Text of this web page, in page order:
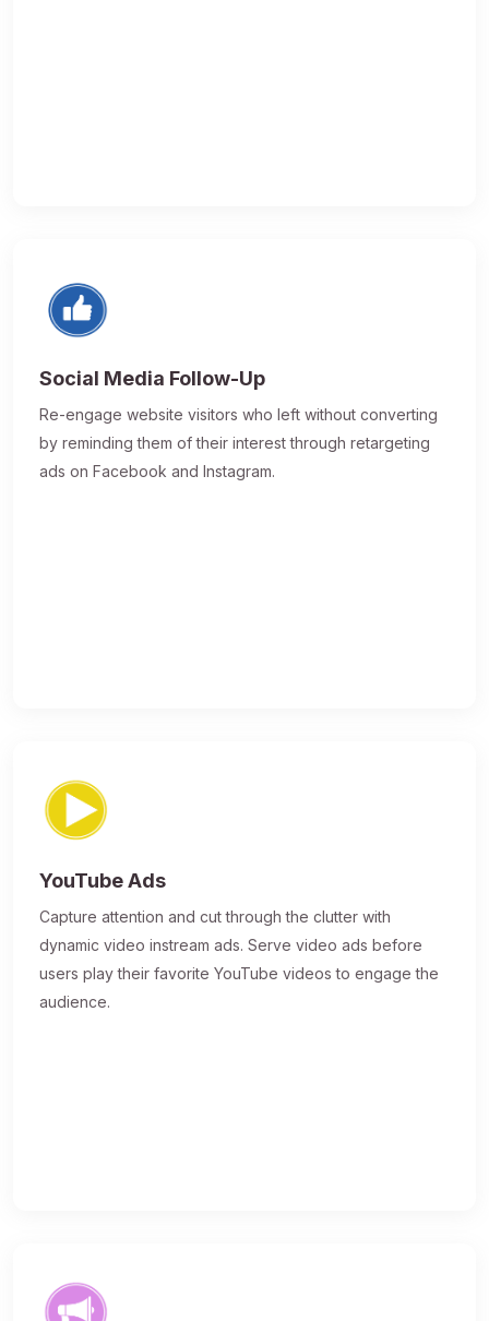
Social Media Follow-Up
Re-engage website visitors who left without converting
by reminding them of their interest through retargeting
ads on Facebook and Instagram.
YouTube Ads
Capture attention and cut through the clutter with
dynamic video instream ads. Serve video ads before
users play their favorite YouTube videos to engage the
audience.